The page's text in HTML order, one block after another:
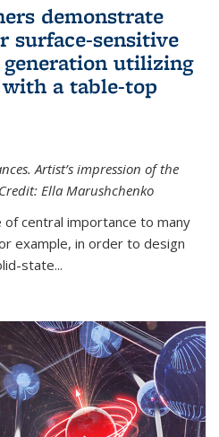
demonstrate
surface-sensitive
utilizing
a table-top
Artist’s impression of the
Ella Marushchenko
central importance to many
example, in order to design
state...